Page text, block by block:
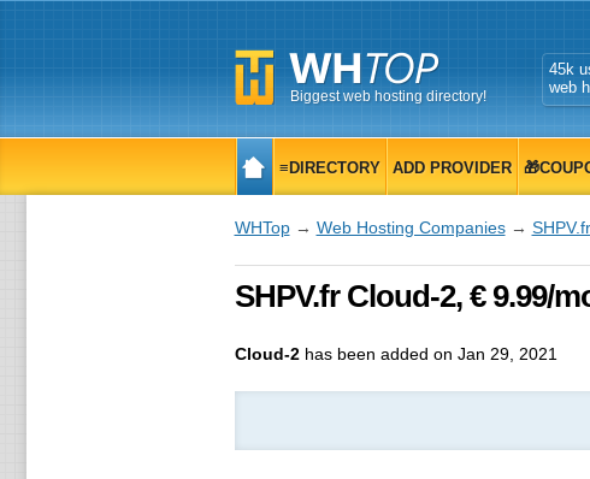
Biggest web hosting directory!
45k
web
≡DIRECTORY ADD PROVIDER
WHTop→ Web Hosting Companies→ SHPV.fr
SHPV.fr Cloud-2, € 9.99/
Cloud-2has been added on Jan 29, 2021